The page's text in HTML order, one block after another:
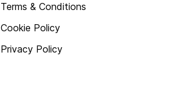
Terms & Conditions
Cookie Policy
Privacy Policy